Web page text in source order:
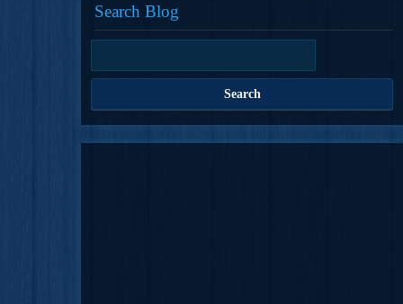
Search Blog